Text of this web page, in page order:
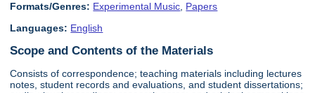
Formats/Genres: Experimental Music Papers
Languages: English
Scope and Contents of the Materials
Consists of correspondence; teaching materials including lectures
notes, student records and evaluations, and student dissertations;